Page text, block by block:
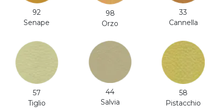
92
Senape
98
Orzo
33
Cannella
57
Tiglio
44
Salvia
58
Pistacchio